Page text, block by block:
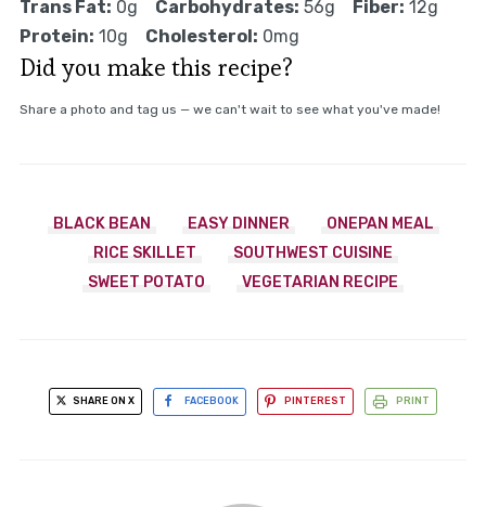
Trans Fat: 0g Carbohydrates: 56g Fiber: 12g
Protein: 10g Cholesterol: 0mg
Did you make this recipe?
Share a photo and tag us — we can't wait to see what you've made!
BLACK BEAN EASY DINNER
ONEPAN MEAL
RICE SKILLET
SOUTHWEST CUISINE
SWEET POTATO
VEGETARIAN RECIPE
SHARE ON X FACEBOOK PINTEREST PRINT